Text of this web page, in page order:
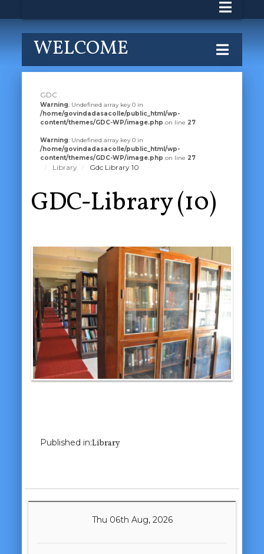
WELCOME
GDC
Warning: Undefined array key 0 in
/home/govindadasacolle/public_html/wp-
content/themes/GDC-WP/image.php on line 27
Warning: Undefined array key 0 in
/home/govindadasacolle/public_html/wp-
content/themes/GDC-WP/image.php on line 27
Library Gdc Library 10
GDC-Library (10)
Next Image
Published in:Library
Thu 06th Aug, 2026